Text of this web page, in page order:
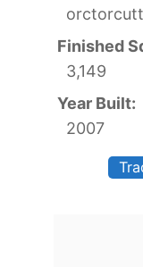
orctorcutt
Finished
3,149
Year Built:
2007